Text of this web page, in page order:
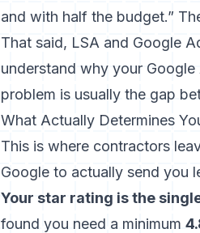
and with half the budget.”
That said, LSA and Google
understand why your
problem is usually the gap
What Actually Determines
This is where contractors
Google to actually send you
Your star rating is the
found you need a minimum